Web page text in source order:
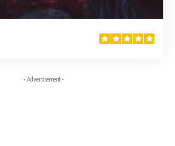
- Advertisement -